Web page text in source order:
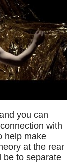
you can
with
help make
at the rear
be to separate